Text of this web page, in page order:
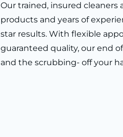
Our trained, insured cleaners
products and years of
star results. With flexible
guaranteed quality, our end
and the scrubbing- off your